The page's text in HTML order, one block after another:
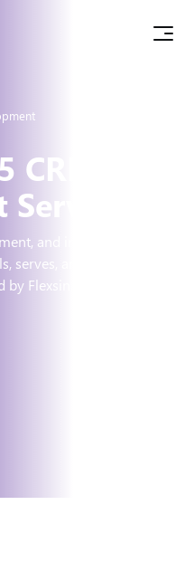
and integration - built
serves, and grows.
Flexsin.